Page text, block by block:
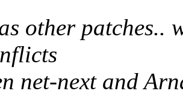
other patches..
net-next and